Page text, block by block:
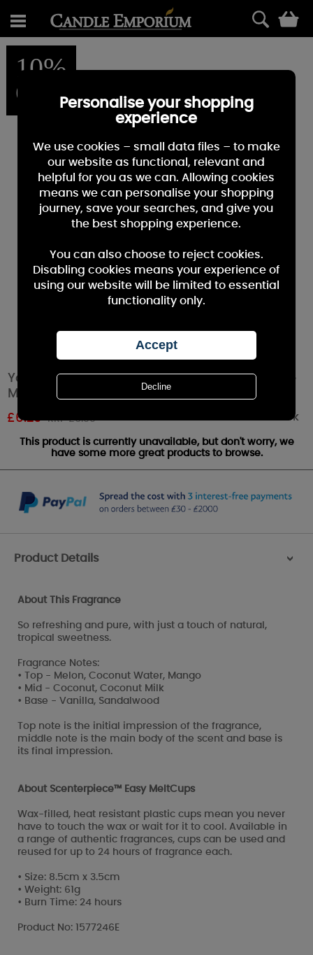
10%
OFF
Yankee Candle Coconut Splash Scenterpiece
Melt Cup
£6.29 RRP £6.99 Out of stock
This product is currently unavailable, but don't worry, we
have some more great products to browse.
Product Details >
About This Fragrance
So refreshing and pure, with just a touch of natural,
tropical sweetness.
Fragrance Notes:
• Top - Melon, Coconut Water, Mango
• Mid - Coconut, Coconut Milk
• Base - Vanilla, Sandalwood
Top note is the initial impression of the fragrance,
middle note is the main body of the scent and base is
its final impression.
About Scenterpiece™ Easy MeltCups
Wax-filled, heat resistant plastic cups mean you never
have to touch the wax or wait for it to cool. Available in
a range of authentic fragrances, cups can be used and
reused for up to 24 hours of fragrance each.
• Size: 8.5cm x 3.5cm
• Weight: 61g
• Burn Time: 24 hours
Product No: 1577246E
Personalise your shopping
experience
We use cookies – small data files – to make
our website as functional, relevant and
helpful for you as we can. Allowing cookies
means we can personalise your shopping
journey, save your searches, and give you
the best shopping experience.
You can also choose to reject cookies.
Disabling cookies means your experience of
using our website will be limited to essential
functionality only.